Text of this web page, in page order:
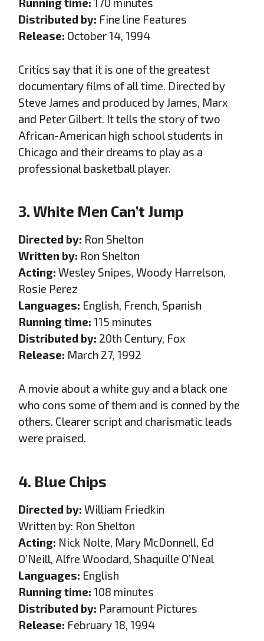
Running time: 170 minutes
Distributed by: Fine line Features
Release: October 14, 1994
Critics say that it is one of the greatest
documentary films of all time. Directed by
Steve James and produced by James, Marx
and Peter Gilbert. It tells the story of two
African-American high school students in
Chicago and their dreams to play as a
professional basketball player.
3. White Men Can’t Jump
Directed by: Ron Shelton
Written by: Ron Shelton
Acting: Wesley Snipes, Woody Harrelson,
Rosie Perez
Languages: English, French, Spanish
Running time: 115 minutes
Distributed by: 20th Century, Fox
Release: March 27, 1992
A movie about a white guy and a black one
who cons some of them and is conned by the
others. Clearer script and charismatic leads
were praised.
4. Blue Chips
Directed by: William Friedkin
Written by: Ron Shelton
Acting: Nick Nolte, Mary McDonnell, Ed
O’Neill, Alfre Woodard, Shaquille O’Neal
Languages: English
Running time: 108 minutes
Distributed by: Paramount Pictures
Release: February 18, 1994